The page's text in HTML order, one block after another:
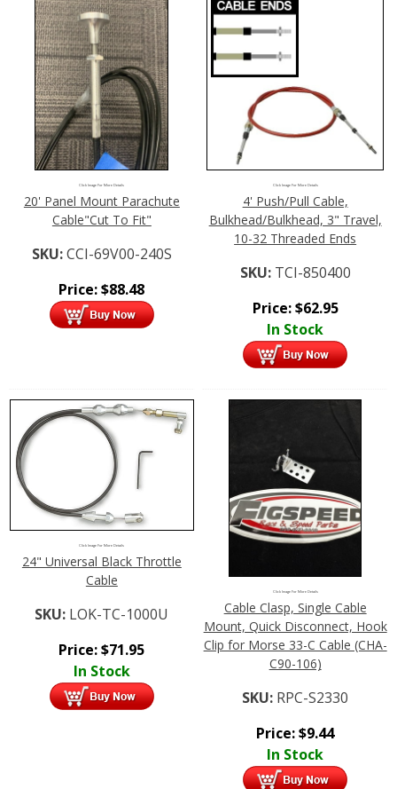
Click Image For More Details
20' Panel Mount Parachute
Cable"Cut To Fit"
SKU:CCI-69V00-240S
Price:$88.48
Click Image For More Details
4' Push/Pull Cable,
Bulkhead/Bulkhead, 3" Travel,
10-32 Threaded Ends
SKU: TCI-850400
Price:$62.95
In Stock
Click Image For More Details
24" Universal Black Throttle
Cable
SKU: LOK-TC-1000U
Price:$71.95
In Stock
Click Image For More Details
Cable Clasp, Single Cable
Mount, Quick Disconnect, Hook
Clip for Morse 33-C Cable (CHA-
C90-106)
SKU: RPC-S2330
Price:$9.44
In Stock